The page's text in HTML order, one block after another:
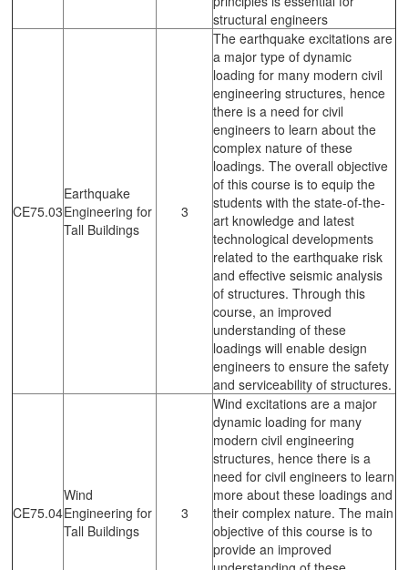
structural engineers
CE75.03
Earthquake
Engineering for
Tall Buildings
3
The earthquake excitations are
a major type of dynamic
loading for many modern civil
engineering structures, hence
there is a need for civil
engineers to learn about the
complex nature of these
loadings. The overall objective
of this course is to equip the
students with the state-of-the-
art knowledge and latest
technological developments
related to the earthquake risk
and effective seismic analysis
of structures. Through this
course, an improved
understanding of these
loadings will enable design
engineers to ensure the safety
and serviceability of structures.
CE75.04
Wind
Engineering for
Tall Buildings
3
Wind excitations are a major
dynamic loading for many
modern civil engineering
structures, hence there is a
need for civil engineers to learn
more about these loadings and
their complex nature. The main
objective of this course is to
provide an improved